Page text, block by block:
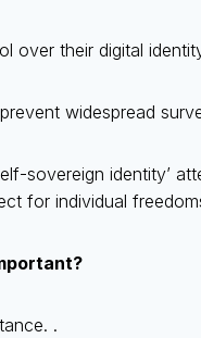
over their digital
widespread
sovereign identity’
for individual
.